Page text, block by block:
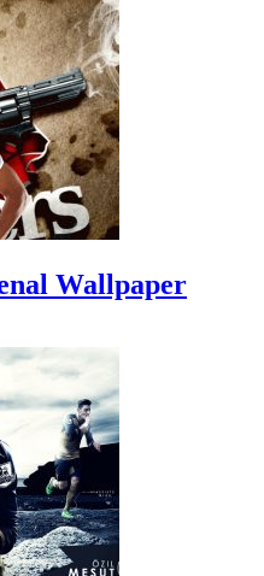
Wallpaper